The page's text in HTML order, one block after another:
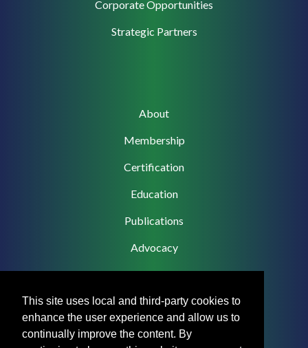
This site uses local and third-party cookies to
enhance the user experience and allow us to
continually improve the content. By
Corporate Opportunities
Strategic Partners
About
Membership
Certification
Education
Publications
Advocacy
Footer
Menu
Privacy Policy